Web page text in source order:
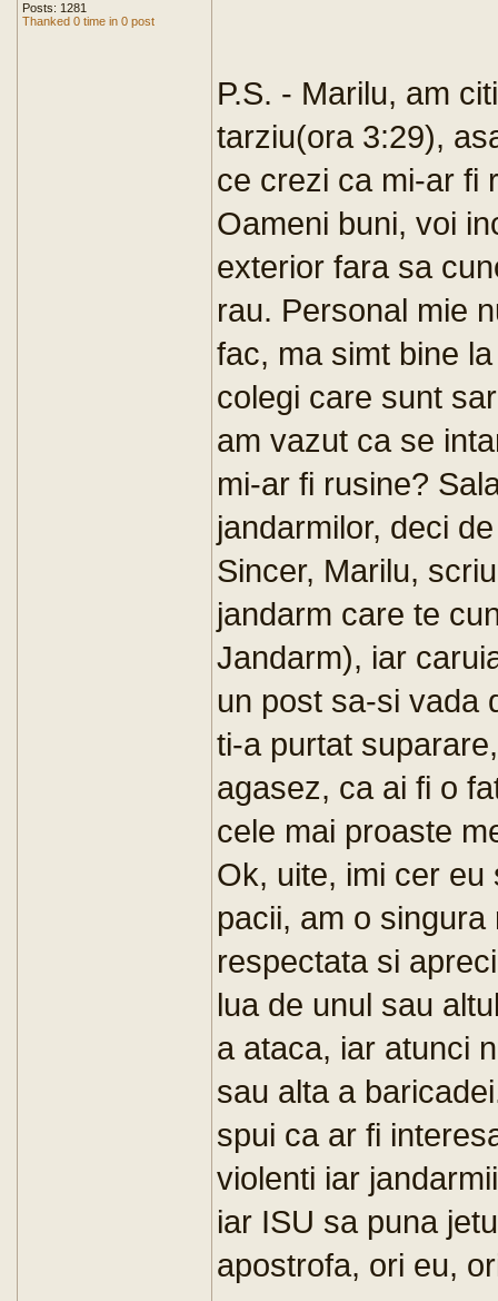
Posts: 1281
Thanked 0 time in 0 post
P.S. - Marilu, am
tarziu(ora 3:29),
ce crezi ca mi-ar fi
Oameni buni, voi
exterior fara sa
rau. Personal mie
fac, ma simt bine
colegi care sunt
am vazut ca se
mi-ar fi rusine?
jandarmilor, deci
Sincer, Marilu,
jandarm care te
Jandarm), iar
un post sa-si vada
ti-a purtat
agasez, ca ai fi o
cele mai proaste
Ok, uite, imi cer
pacii, am o
respectata si
lua de unul sau
a ataca, iar atunci
sau alta a
spui ca ar fi
violenti iar
iar ISU sa puna
apostrofa, ori eu,